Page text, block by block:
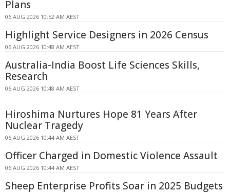
Plans
06 AUG 2026 10:52 AM AEST
Highlight Service Designers in 2026 Census
06 AUG 2026 10:48 AM AEST
Australia-India Boost Life Sciences Skills,
Research
06 AUG 2026 10:48 AM AEST
Hiroshima Nurtures Hope 81 Years After
Nuclear Tragedy
06 AUG 2026 10:44 AM AEST
Officer Charged in Domestic Violence Assault
06 AUG 2026 10:44 AM AEST
Sheep Enterprise Profits Soar in 2025 Budgets